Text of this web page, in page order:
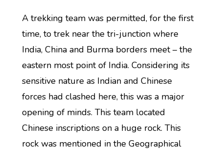
A trekking team was permitted, for the first
time, to trek near the tri-junction where
India, China and Burma borders meet – the
eastern most point of India. Considering its
sensitive nature as Indian and Chinese
forces had clashed here, this was a major
opening of minds. This team located
Chinese inscriptions on a huge rock. This
rock was mentioned in the Geographical